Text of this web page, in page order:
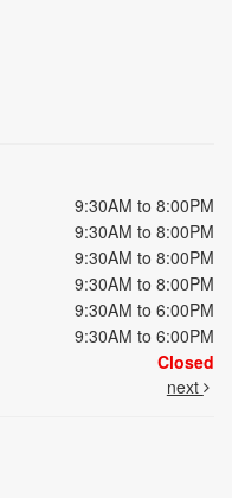
9:30AM to 8:00PM
9:30AM to 8:00PM
9:30AM to 8:00PM
9:30AM to 8:00PM
9:30AM to 6:00PM
9:30AM to 6:00PM
Closed
next